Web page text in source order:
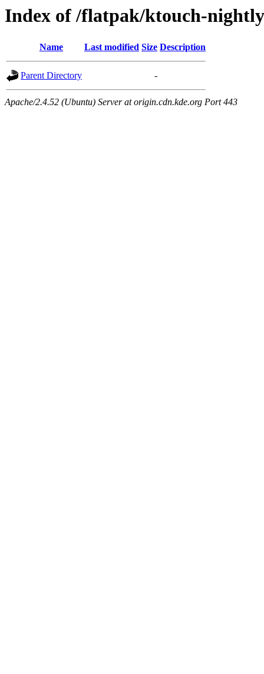
Index of /flatpak/ktouch-
Name Last modified Size Description
Parent Directory -
Apache/2.4.52 (Ubuntu) Server at origin.cdn.kde.org Port 443